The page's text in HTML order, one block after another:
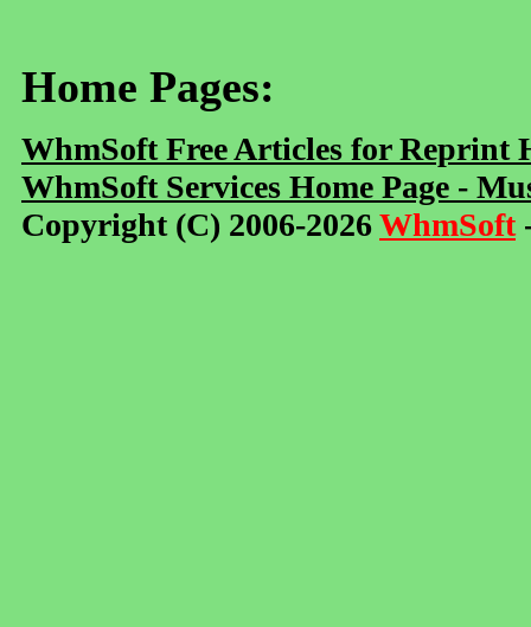
Home Pages:
WhmSoft Free Articles for Reprint
WhmSoft Services Home Page -
Copyright (C) 2006-2026WhmSoft